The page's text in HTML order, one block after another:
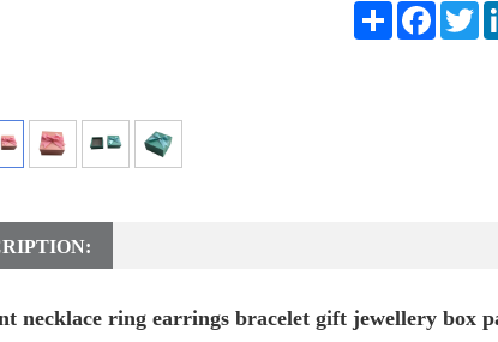
Share Facebook
necklace ring earrings bracelet gift jewellery box